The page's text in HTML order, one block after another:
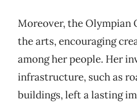
Moreover, the Olympian
the arts, encouraging
among her people. Her
infrastructure, such as
buildings, left a lasting